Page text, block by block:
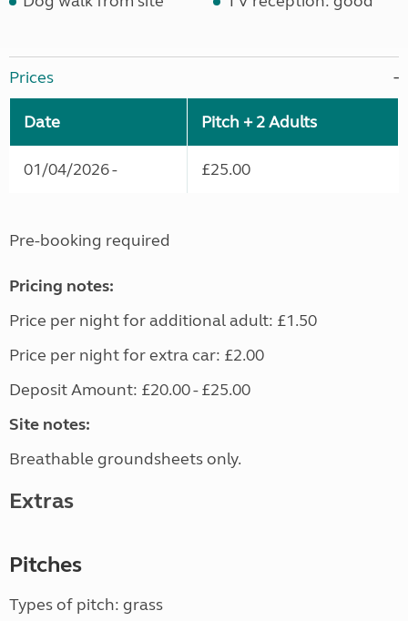
Prices
Date Pitch + 2 Adults
01/04/2026 - £25.00
Pre-booking required
Pricing notes:
Price per night for additional adult: £1.50
Price per night for extra car: £2.00
Deposit Amount: £20.00 - £25.00
Site notes:
Breathable groundsheets only.
Extras
Pitches
Types of pitch: grass